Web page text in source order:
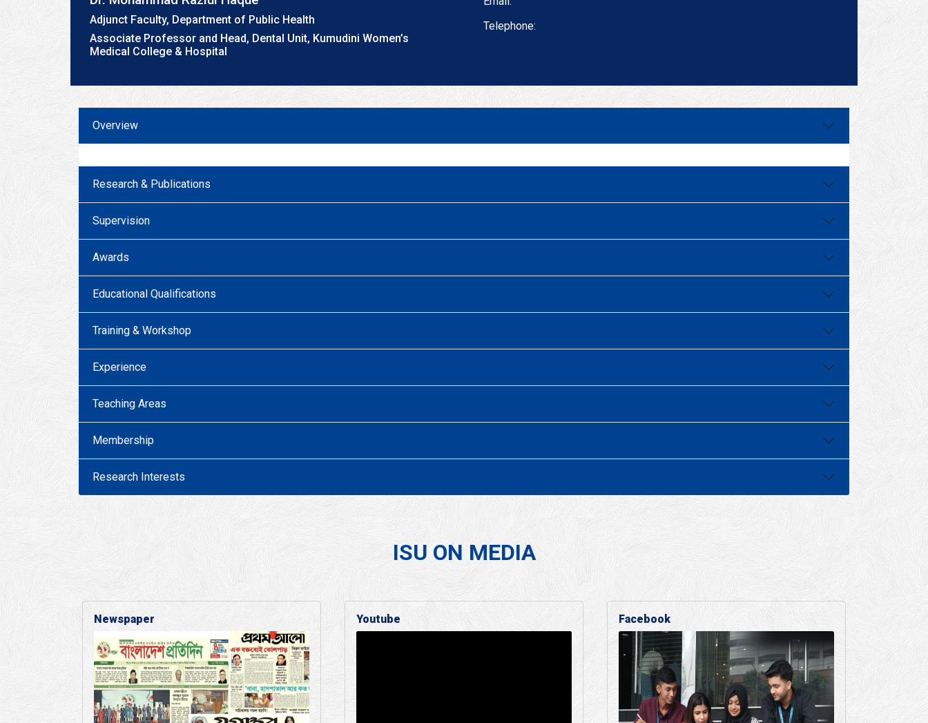
Adjunct Faculty, Department of Public Health
Associate Professor and Head, Dental Unit, Kumudini Women’s
Medical College & Hospital
Telephone:
Overview
Research & Publications
Supervision
Awards
Educational Qualifications
Training & Workshop
Experience
Teaching Areas
Membership
Research Interests
ISU ON MEDIA
Newspaper Youtube Facebook